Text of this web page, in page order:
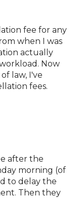
fee for any
when I was
actually
Now
law, I've
fees.
after the
morning (of
to delay the
Then they